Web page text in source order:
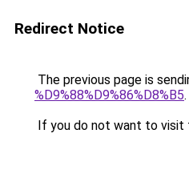
Redirect Notice
The previous page is
%D9%88%D9%86%D8%B5.
If you do not want to visit